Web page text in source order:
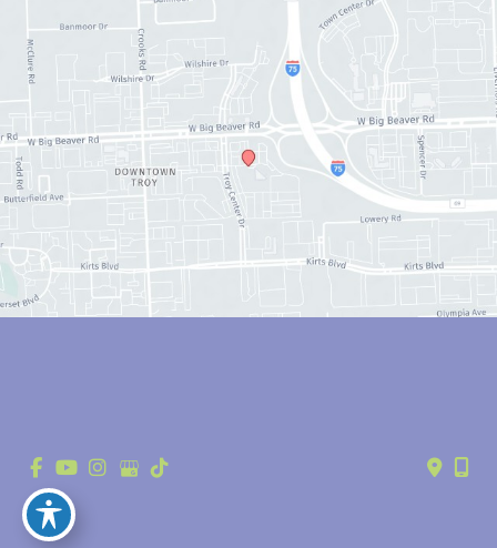
© Copyright 2026 Anthony Youn, MD | Design and Development by